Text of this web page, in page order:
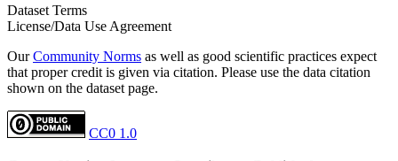
Dataset Terms
License/Data Use Agreement
OurCommunity Norms as well as good scientific practices expect
that proper credit is given via citation. Please use the data citation
shown on the dataset page.
CC0 1.0